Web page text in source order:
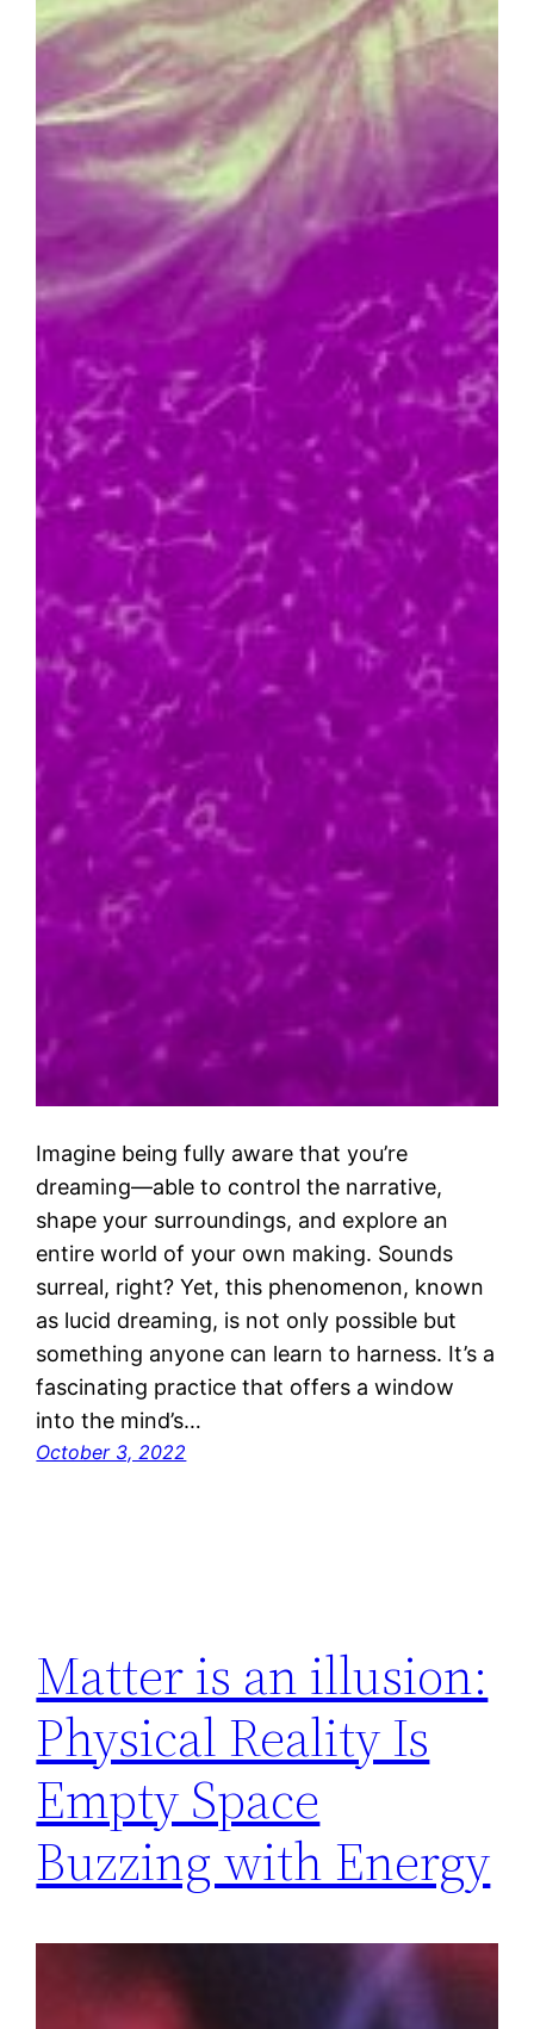
Imagine being fully aware that you’re
dreaming—able to control the narrative,
shape your surroundings, and explore an
entire world of your own making. Sounds
surreal, right? Yet, this phenomenon, known
as lucid dreaming, is not only possible but
something anyone can learn to harness. It’s a
fascinating practice that offers a window
into the mind’s…
October 3, 2022
Matter is an illusion:
Physical Reality Is
Empty Space
Buzzing with Energy